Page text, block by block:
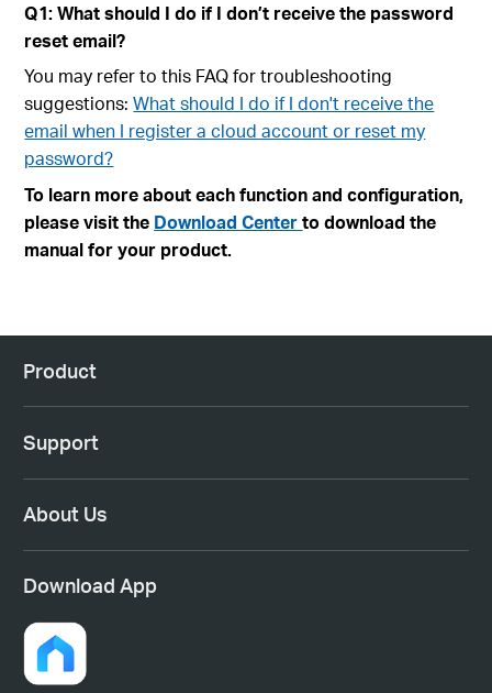
Q1: What should I do if I don’t receive the password
reset email?
You may refer to this FAQ for troubleshooting
suggestions:What should I do if I don't receive the
email when I register a cloud account or reset my
password?
To learn more about each function and configuration,
please visit the Download Centerto download the
manual for your product.
Product
Support
About Us
Download App